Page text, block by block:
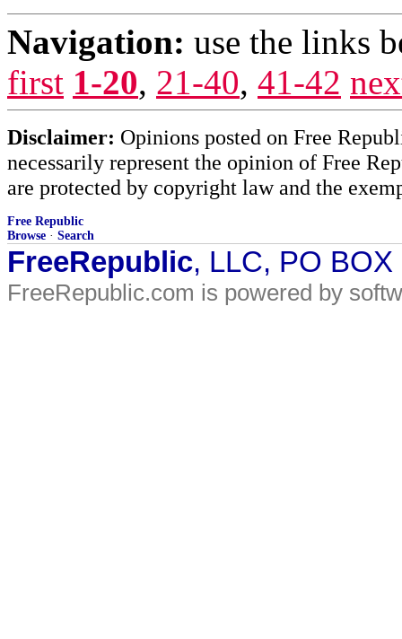
Navigation: use the links
first 1-20, 21-40, 41-42
Disclaimer: Opinions posted on Free
necessarily represent the opinion of Free
are protected by copyright law and the
Free Republic
Browse · Search
FreeRepublic, LLC, PO
FreeRepublic.com is powered by